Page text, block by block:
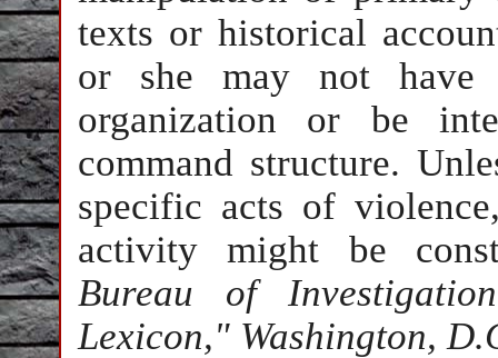
texts or historical
or she may not have
organization or be
command structure.
specific acts of
activity might be
Bureau of
Lexicon," Washington,